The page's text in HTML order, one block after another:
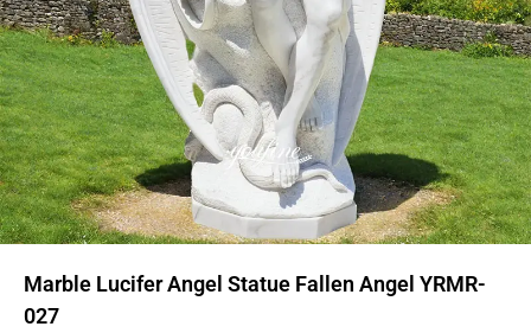
Marble Lucifer Angel Statue Fallen Angel YRMR-
027